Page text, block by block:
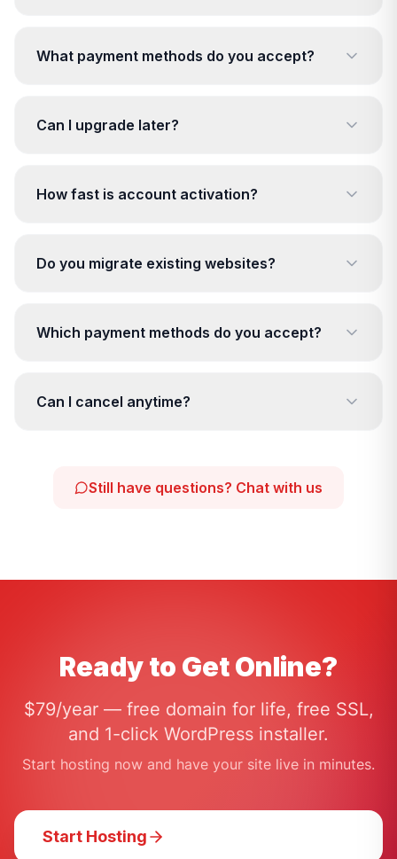
What payment methods do you accept?
Can I upgrade later?
How fast is account activation?
Do you migrate existing websites?
Which payment methods do you accept?
Can I cancel anytime?
Still have questions? Chat with us
Ready to Get Online?
$79/year — free domain for life, free SSL,
and 1-click WordPress installer.
Start hosting now and have your site live in minutes.
Start Hosting